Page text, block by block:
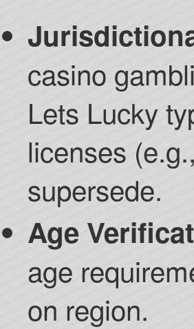
casino
Lets Lucky
licenses
supersede.
Age
age
on region.